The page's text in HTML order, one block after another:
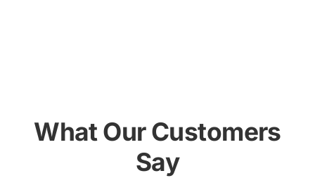
What Our Customers
Say